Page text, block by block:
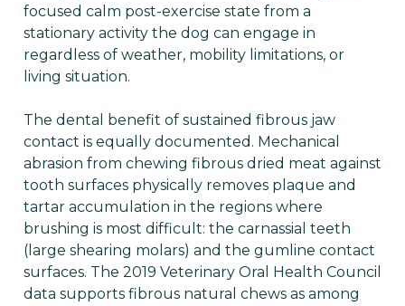
focused calm post-exercise state from a
stationary activity the dog can engage in
regardless of weather, mobility limitations, or
living situation.
The dental benefit of sustained fibrous jaw
contact is equally documented. Mechanical
abrasion from chewing fibrous dried meat against
tooth surfaces physically removes plaque and
tartar accumulation in the regions where
brushing is most difficult: the carnassial teeth
(large shearing molars) and the gumline contact
surfaces. The 2019 Veterinary Oral Health Council
data supports fibrous natural chews as among